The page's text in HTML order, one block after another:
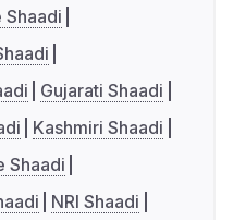
Shaadi
Gujarati Shaadi
Kashmiri Shaadi
Shaadi
NRI Shaadi